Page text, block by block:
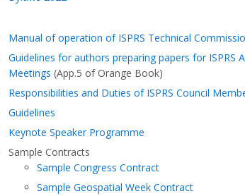
Manual of operation of ISPRS Technical
Guidelines for authors preparing papers for ISPRS
Meetings (App.5 of Orange Book)
Responsibilities and Duties of ISPRS Council
Guidelines
Keynote Speaker Programme
Sample Contracts
Sample Congress Contract
Sample Geospatial Week Contract